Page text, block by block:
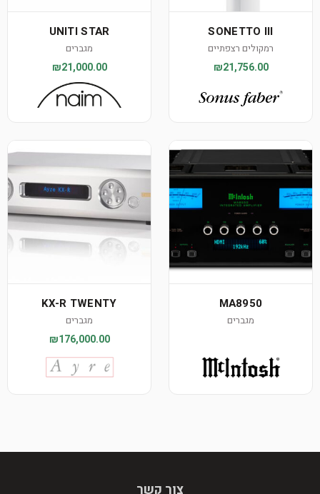
SONETTO III
רמקולים רצפתיים
₪21,756.00
UNITI STAR
מגברים
₪21,000.00
MA8950
מגברים
KX-R TWENTY
מגברים
₪176,000.00
צור קשר